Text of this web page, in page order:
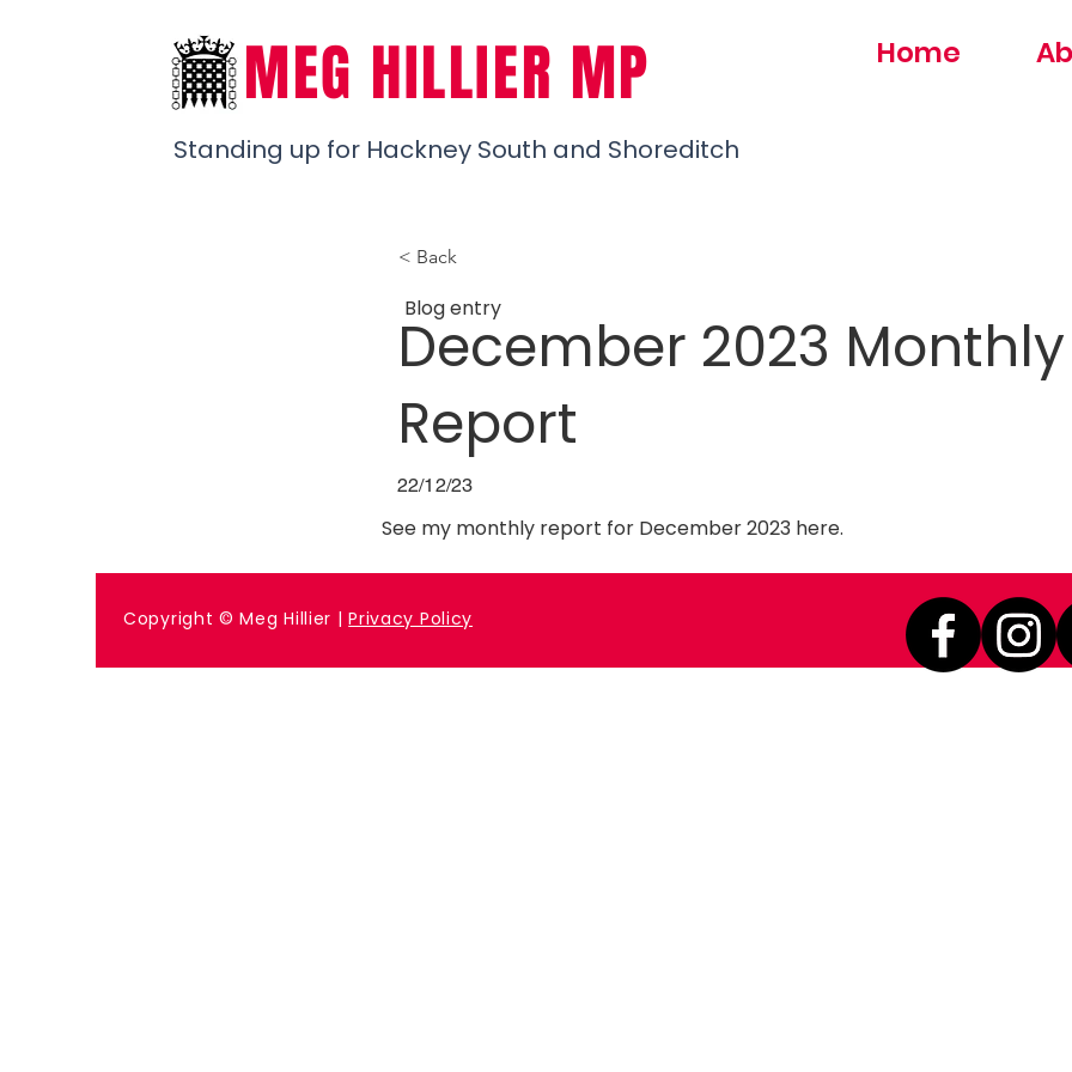
MEG HILLIER MP
Standing up for Hackney South and Shoreditch
Home
< Back
December 2023 Monthly
Report
Blog entry
22/12/23
See my monthly report for December 2023 here.
Previous
Copyright © Meg Hillier |Privacy Policy